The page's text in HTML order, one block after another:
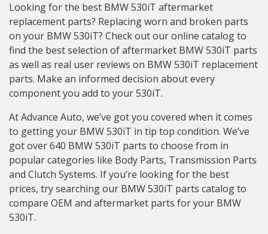
material requirements.
Looking for the best BMW 530iT aftermarket
replacement parts? Replacing worn and broken parts
on your BMW 530iT? Check out our online catalog to
find the best selection of aftermarket BMW 530iT parts
as well as real user reviews on BMW 530iT replacement
parts. Make an informed decision about every
component you add to your 530iT.
At Advance Auto, we’ve got you covered when it comes
to getting your BMW 530iT in tip top condition. We’ve
got over 640 BMW 530iT parts to choose from in
popular categories like Body Parts, Transmission Parts
and Clutch Systems. If you’re looking for the best
prices, try searching our BMW 530iT parts catalog to
compare OEM and aftermarket parts for your BMW
530iT.